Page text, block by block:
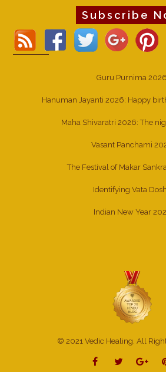
Subscribe
Guru Purnima 2026
Hanuman Jayanti 2026: Happy
Maha Shivaratri 2026: The
Vasant Panchami
The Festival of Makar
Identifying Vata
Indian New Year
© 2021 Vedic Healing. All